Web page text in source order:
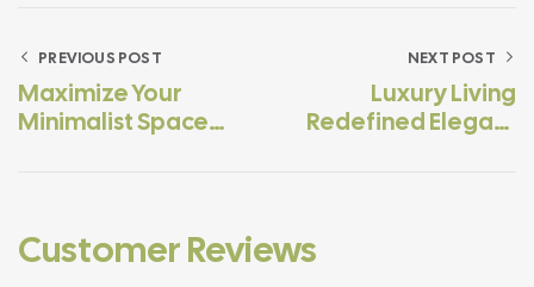
PREVIOUS POST
Maximize Your
Minimalist Space
NEXT POST
Luxury Living
Redefined Elegant
Customer Reviews